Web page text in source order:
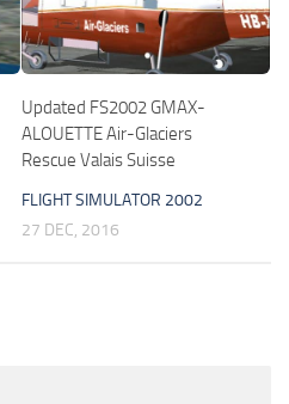
Updated FS2002 GMAX-
ALOUETTE Air-Glaciers
Rescue Valais Suisse
FLIGHT SIMULATOR 2002
27 DEC, 2016